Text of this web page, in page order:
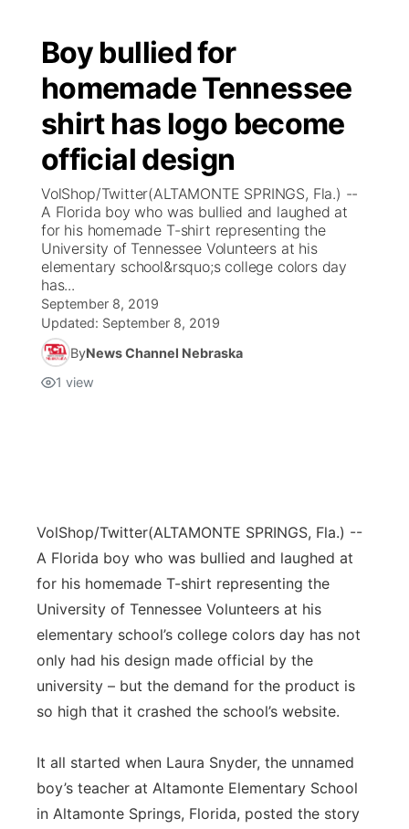
Boy bullied for
homemade Tennessee
shirt has logo become
official design
VolShop/Twitter(ALTAMONTE SPRINGS, Fla.) --
A Florida boy who was bullied and laughed at
for his homemade T-shirt representing the
University of Tennessee Volunteers at his
elementary school&rsquo;s college colors day
has...
September 8, 2019
Updated: September 8, 2019
ByNews Channel Nebraska
1 view
VolShop/Twitter(ALTAMONTE SPRINGS, Fla.) --
A Florida boy who was bullied and laughed at
for his homemade T-shirt representing the
University of Tennessee Volunteers at his
elementary school’s college colors day has not
only had his design made official by the
university – but the demand for the product is
so high that it crashed the school’s website.
It all started when Laura Snyder, the unnamed
boy’s teacher at Altamonte Elementary School
in Altamonte Springs, Florida, posted the story